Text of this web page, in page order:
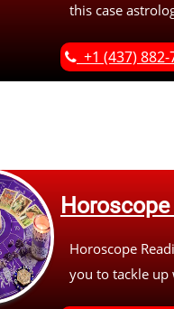
this case
+1 (437) 882-
Horoscope
you to tackle